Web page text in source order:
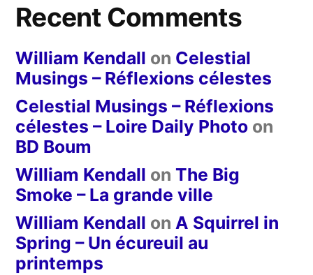
Recent Comments
William Kendall on Celestial
Musings – Réflexions célestes
Celestial Musings – Réflexions
célestes – Loire Daily Photo on
BD Boum
William Kendall on The Big
Smoke – La grande ville
William Kendall on A Squirrel in
Spring – Un écureuil au
printemps